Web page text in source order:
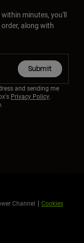
minutes, you'll
along with
Submit
and sending me
Privacy Policy.
Channel Cookies